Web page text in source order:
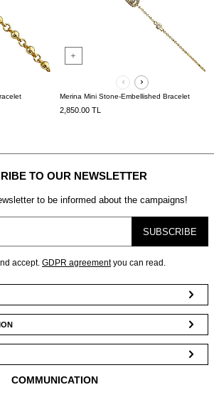
Merina Mini Stone-Embellished Bracelet
2,850.00TL
TO OUR NEWSLETTER
to be informed about the campaigns!
SUBSCRIBE
accept. GDPR agreementyou can read.
COMMUNICATION